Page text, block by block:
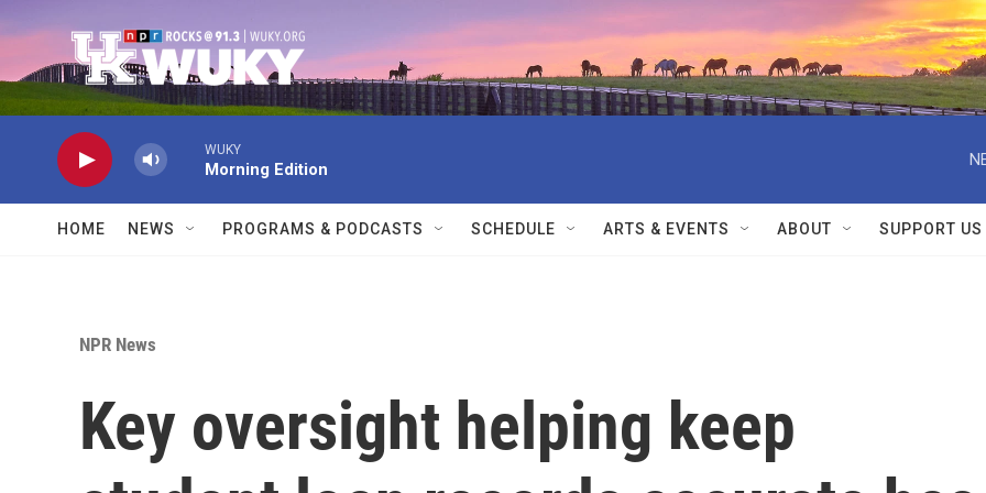
WUKY
Morning Edition
HOME NEWS PROGRAMS & PODCASTS SCHEDULE ARTS & EVENTS ABOUT SUPPORT US
NPR News
Key oversight helping keep